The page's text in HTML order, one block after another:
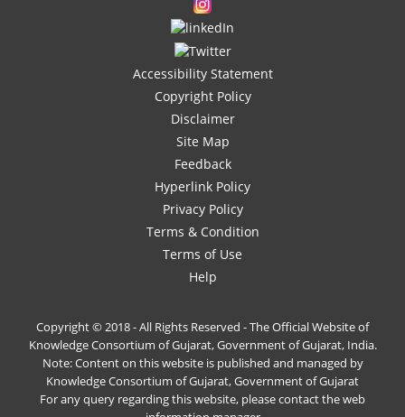
Accessibility Statement
Copyright Policy
Disclaimer
Site Map
Feedback
Hyperlink Policy
Privacy Policy
Terms & Condition
Terms of Use
Help
Copyright © 2018 - All Rights Reserved - The Official Website of
Knowledge Consortium of Gujarat, Government of Gujarat, India.
Note: Content on this website is published and managed by
Knowledge Consortium of Gujarat, Government of Gujarat
For any query regarding this website, please contact the web